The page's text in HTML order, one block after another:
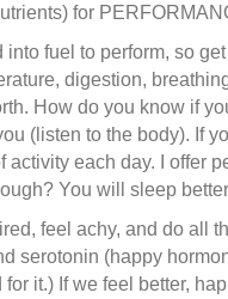
for
fuel to perform, so
digestion,
How do you know if
(listen to the body). If
each day. I offer
You will sleep
feel achy, and do all
serotonin (happy
it.) If we feel better,